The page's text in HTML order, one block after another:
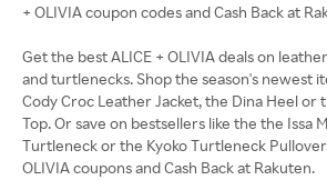
+ OLIVIA coupon codes and Cash Back at
Get the best ALICE + OLIVIA deals on
and turtlenecks. Shop the season's newest
Cody Croc Leather Jacket, the Dina Heel or
Top. Or save on bestsellers like the the Issa
Turtleneck or the Kyoko Turtleneck
OLIVIA coupons and Cash Back at Rakuten.